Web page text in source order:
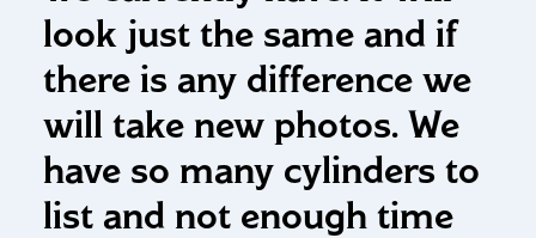
look just the same and if
there is any difference we
will take new photos. We
have so many cylinders to
list and not enough time